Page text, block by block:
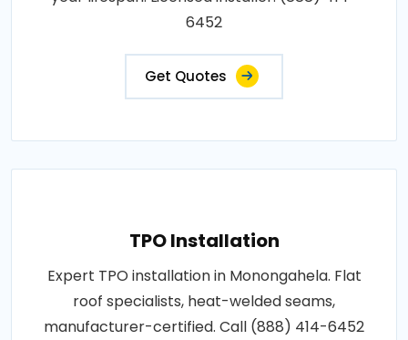
6452
Get Quotes
TPO Installation
Expert TPO installation in Monongahela. Flat
roof specialists, heat-welded seams,
manufacturer-certified. Call (888) 414-6452